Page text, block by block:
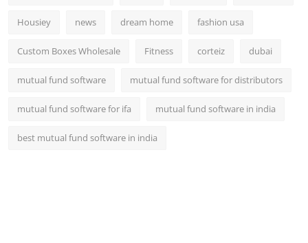
Housiey news dream home fashion usa
Custom Boxes Wholesale Fitness corteiz dubai
mutual fund software mutual fund software for distributors
mutual fund software for ifa mutual fund software in india
best mutual fund software in india